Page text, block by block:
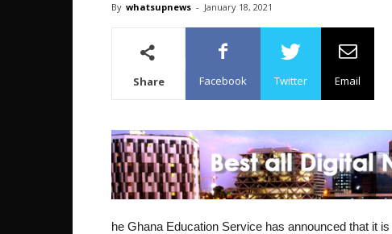
By whatsupnews - January 18, 2021
Share Facebook Twitter Email
he Ghana Education Service has announced that it